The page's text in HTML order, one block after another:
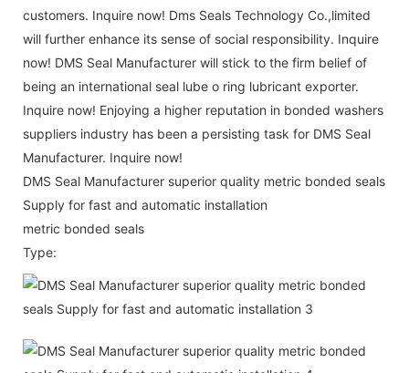
customers. Inquire now! Dms Seals Technology Co.,limited
will further enhance its sense of social responsibility. Inquire
now! DMS Seal Manufacturer will stick to the firm belief of
being an international seal lube o ring lubricant exporter.
Inquire now! Enjoying a higher reputation in bonded washers
suppliers industry has been a persisting task for DMS Seal
Manufacturer. Inquire now!
DMS Seal Manufacturer superior quality metric bonded seals
Supply for fast and automatic installation
metric bonded seals
Type: